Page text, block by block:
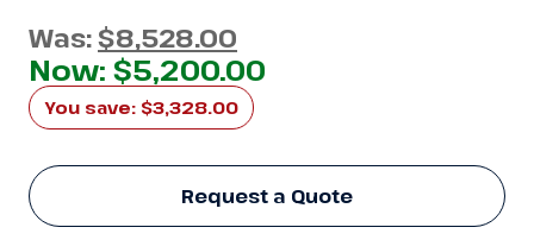
Was:$8,528.00
Now: $5,200.00
You save: $3,328.00
Request a Quote